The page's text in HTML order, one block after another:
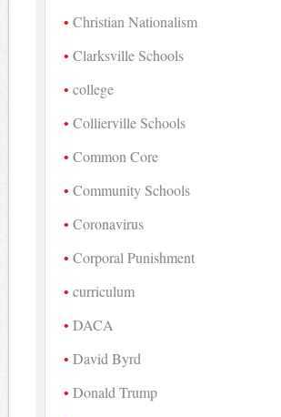
Christian Nationalism
Clarksville Schools
college
Collierville Schools
Common Core
Community Schools
Coronavirus
Corporal Punishment
curriculum
DACA
David Byrd
Donald Trump